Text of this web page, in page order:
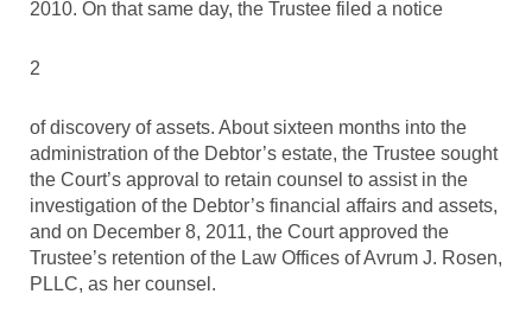
2010. On that same day, the Trustee filed a notice
2
of discovery of assets. About sixteen months into the
administration of the Debtor’s estate, the Trustee sought
the Court’s approval to retain counsel to assist in the
investigation of the Debtor’s financial affairs and assets,
and on December 8, 2011, the Court approved the
Trustee’s retention of the Law Offices of Avrum J. Rosen,
PLLC, as her counsel.